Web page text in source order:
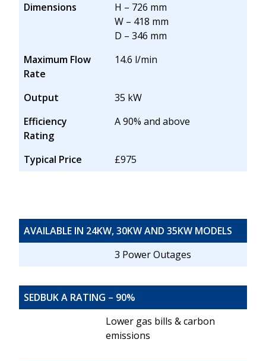
Dimensions
H – 726 mm
W – 418 mm
D – 346 mm
Maximum Flow
Rate
14.6 l/min
Output
35 kW
Efficiency
Rating
A 90% and above
Typical Price £975
AVAILABLE IN 24KW, 30KW AND 35KW MODELS
3 Power Outages
SEDBUK A RATING – 90%
Lower gas bills & carbon
emissions